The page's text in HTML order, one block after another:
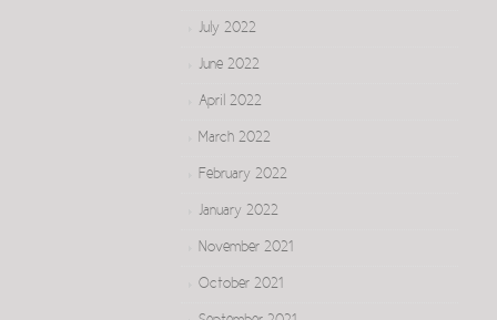
July 2022
June 2022
April 2022
March 2022
February 2022
January 2022
November 2021
October 2021